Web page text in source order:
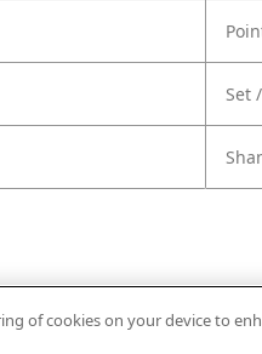
Set
of cookies on your device to